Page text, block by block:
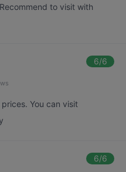
to visit with
6/6
You can visit
6/6